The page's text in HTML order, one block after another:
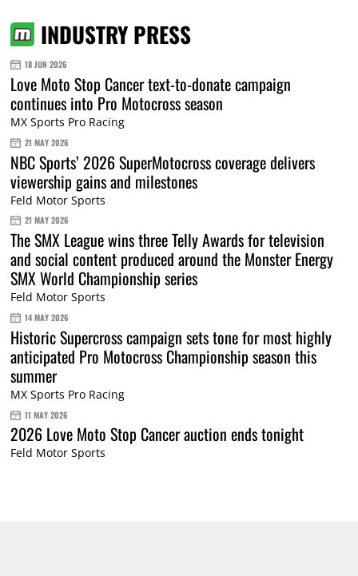
INDUSTRY PRESS
18 JUN 2026
Love Moto Stop Cancer text-to-donate campaign
continues into Pro Motocross season
MX Sports Pro Racing
21 MAY 2026
NBC Sports’ 2026 SuperMotocross coverage delivers
viewership gains and milestones
Feld Motor Sports
21 MAY 2026
The SMX League wins three Telly Awards for television
and social content produced around the Monster Energy
SMX World Championship series
Feld Motor Sports
14 MAY 2026
Historic Supercross campaign sets tone for most highly
anticipated Pro Motocross Championship season this
summer
MX Sports Pro Racing
11 MAY 2026
2026 Love Moto Stop Cancer auction ends tonight
Feld Motor Sports